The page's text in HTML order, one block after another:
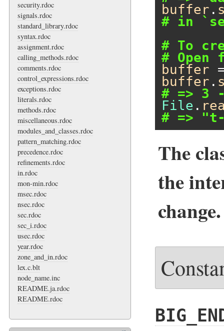
security.rdoc
signals.rdoc
standard_library.rdoc
syntax.rdoc
assignment.rdoc
calling_methods.rdoc
comments.rdoc
control_expressions.rdoc
exceptions.rdoc
literals.rdoc
methods.rdoc
miscellaneous.rdoc
modules_and_classes.rdoc
pattern_matching.rdoc
precedence.rdoc
refinements.rdoc
in.rdoc
mon-min.rdoc
msec.rdoc
nsec.rdoc
sec.rdoc
sec_i.rdoc
usec.rdoc
year.rdoc
zone_and_in.rdoc
lex.c.blt
node_name.inc
README.ja.rdoc
README.rdoc
buffer .
# in
# To
#
buffer
buffer .
# => 3
File .
# =>
The
the
change.